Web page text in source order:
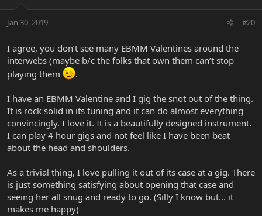
Jan 30, 2019 #20
I agree, you don’t see many EBMM Valentines around the
interwebs (maybe b/c the folks that own them can’t stop
playing them
.
I have an EBMM Valentine and I gig the snot out of the thing.
It is rock solid in its tuning and it can do almost everything
convincingly. I love it. It is a beautifully designed instrument.
I can play 4 hour gigs and not feel like I have been beat
about the head and shoulders.
As a trivial thing, I love pulling it out of its case at a gig. There
is just something satisfying about opening that case and
seeing her all snug and ready to go. (Silly I know but... it
makes me happy)